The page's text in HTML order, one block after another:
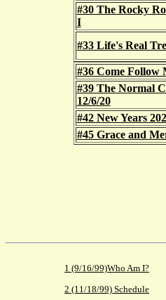
#30 The Rocky
I
#33 Life's Real
#36 Come Follow
#39 The Normal
12/6/20
#42 New Years
#45 Grace and
1 (9/16/99)Who Am I?
2 (11/18/99) Schedule